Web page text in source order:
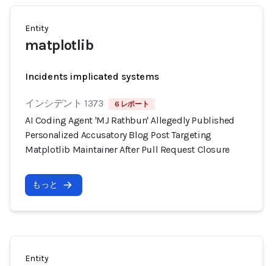
Entity
matplotlib
Incidents implicated systems
インシデント 1373 6 レポート
AI Coding Agent 'MJ Rathbun' Allegedly Published
Personalized Accusatory Blog Post Targeting
Matplotlib Maintainer After Pull Request Closure
もっと
Entity